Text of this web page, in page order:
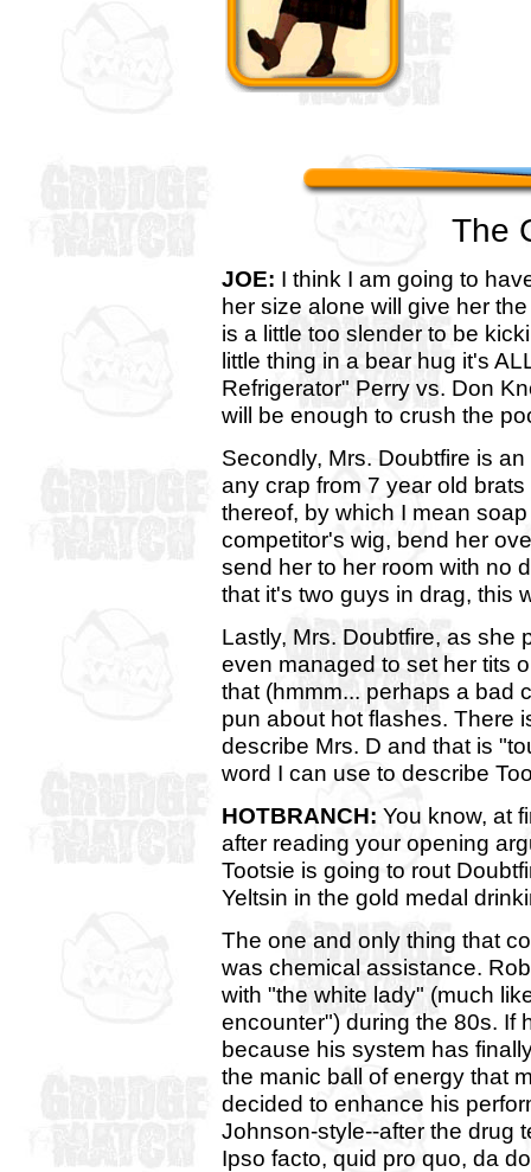
The
JOE: I think I am going to
her size alone will give her
is a little too slender to be
little thing in a bear hug it's
Refrigerator" Perry vs. Don
will be enough to crush the
Secondly, Mrs. Doubtfire is
any crap from 7 year old
thereof, by which I mean
competitor's wig, bend her
send her to her room with no
that it's two guys in drag, this
Lastly, Mrs. Doubtfire, as she
even managed to set her tits
that (hmmm... perhaps a bad
pun about hot flashes. There
describe Mrs. D and that is
word I can use to describe
HOTBRANCH: You know, at
after reading your opening
Tootsie is going to rout
Yeltsin in the gold medal
The one and only thing that
was chemical assistance.
with "the white lady" (much
encounter") during the 80s. If
because his system has
the manic ball of energy that
decided to enhance his
Johnson-style--after the drug
Ipso facto, quid pro quo, da